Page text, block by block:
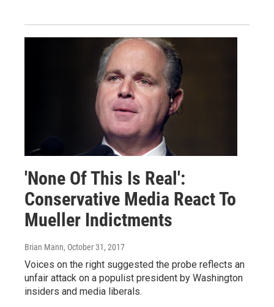
'None Of This Is Real':
Conservative Media React To
Mueller Indictments
Brian Mann, October 31, 2017
Voices on the right suggested the probe reflects an
unfair attack on a populist president by Washington
insiders and media liberals.